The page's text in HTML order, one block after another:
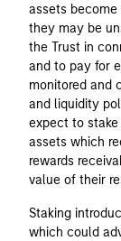
assets
they may be
the Trust in
and to pay for
monitored and
and liquidity
expect to
assets which
rewards
value of their
Staking
which could